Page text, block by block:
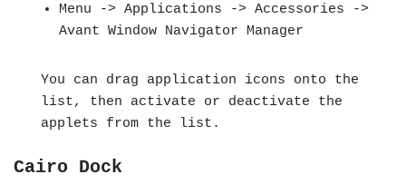
Menu -> Applications -> Accessories ->
Avant Window Navigator Manager
You can drag application icons onto the
list, then activate or deactivate the
applets from the list.
Cairo Dock